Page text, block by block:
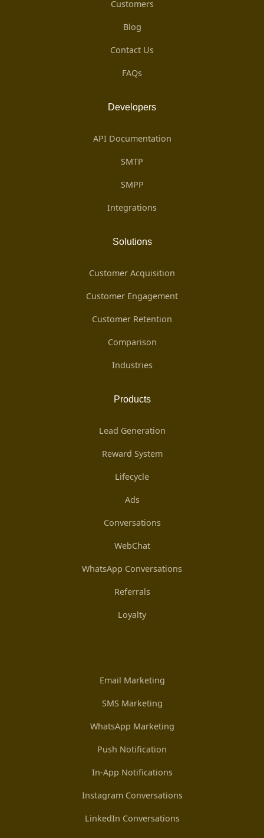
Customers
Blog
Contact Us
FAQs
Developers
API Documentation
SMTP
SMPP
Integrations
Solutions
Customer Acquisition
Customer Engagement
Customer Retention
Comparison
Industries
Products
Lead Generation
Reward System
Lifecycle
Ads
Conversations
WebChat
WhatsApp Conversations
Referrals
Loyalty
Email Marketing
SMS Marketing
WhatsApp Marketing
Push Notification
In-App Notifications
Instagram Conversations
LinkedIn Conversations